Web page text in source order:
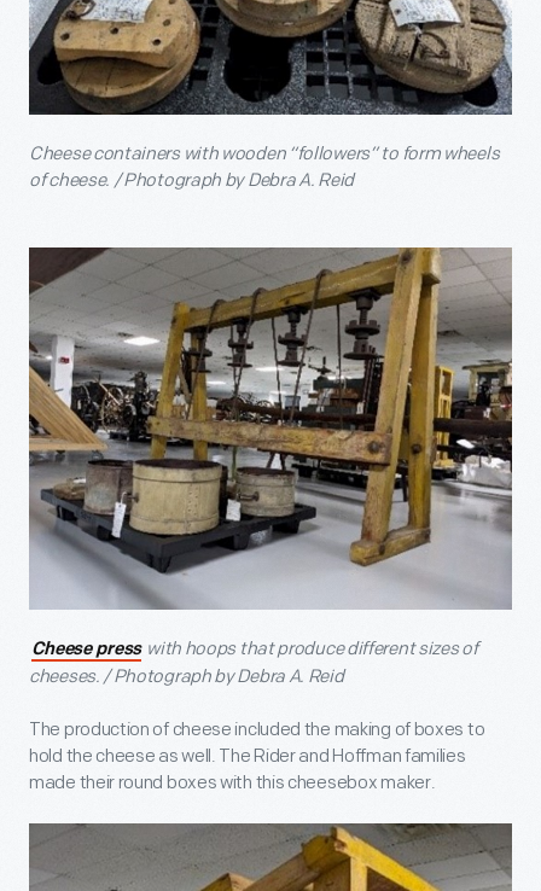
Cheese containers with wooden “followers” to form wheels
of cheese. / Photograph by Debra A. Reid
Cheese press with hoops that produce different sizes of
cheeses. / Photograph by Debra A. Reid
The production of cheese included the making of boxes to
hold the cheese as well. The Rider and Hoffman families
made their round boxes with this cheesebox maker.